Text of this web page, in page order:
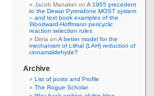
Jacob Manaker on A 1965 precedent
to the Dewar Pyrimidone MOST system
– and text book examples of the
Woodward-Hoffmann pericyclic
reaction selection rules
Dima on A better model for the
mechanism of Lithal (LAH) reduction of
cinnamaldehyde?
Archive
List of posts and Profile
The Rogue Scholar